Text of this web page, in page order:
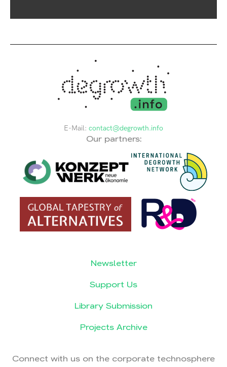
E-Mail: contact@degrowth.info
Our partners:
Newsletter
Support Us
Library Submission
Projects Archive
Connect with us on the corporate technosphere